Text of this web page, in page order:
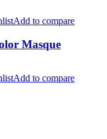
Add to compare
Masque
Add to compare